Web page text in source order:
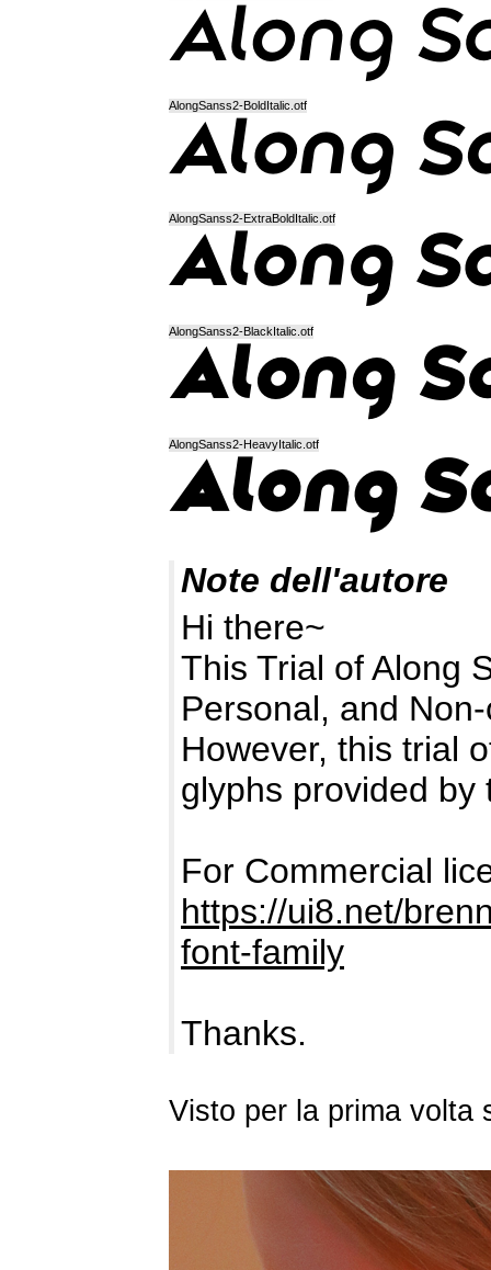
AlongSanss2-BoldItalic.otf
AlongSanss2-ExtraBoldItalic.otf
AlongSanss2-BlackItalic.otf
AlongSanss2-HeavyItalic.otf
Note dell'autore
Hi there~
This Trial of Along
Personal, and
However, this trial
glyphs provided by
For Commercial
https://ui8.net/
font-family
Thanks.
Visto per la prima volta